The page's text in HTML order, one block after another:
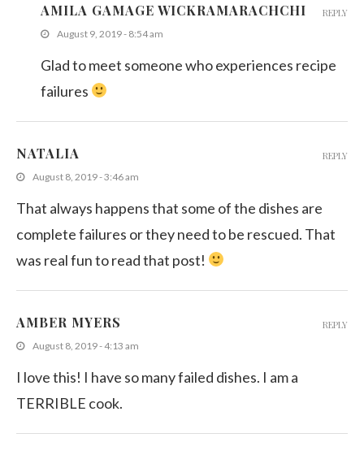
AMILA GAMAGE WICKRAMARACHCHI
August 9, 2019 - 8:54 am
Glad to meet someone who experiences recipe
failures
REPLY
NATALIA
August 8, 2019 - 3:46 am
That always happens that some of the dishes are
complete failures or they need to be rescued. That
was real fun to read that post!
REPLY
AMBER MYERS
August 8, 2019 - 4:13 am
I love this! I have so many failed dishes. I am a
TERRIBLE cook.
REPLY